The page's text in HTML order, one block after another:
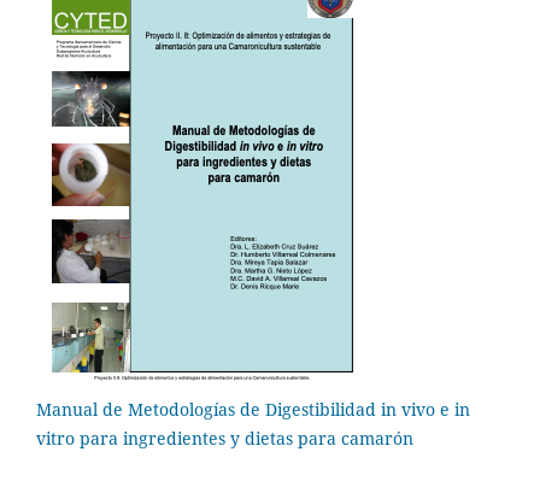
Manual de Metodologías de Digestibilidad in vivo e in
vitro para ingredientes y dietas para camarón